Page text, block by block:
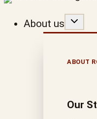
About us
ABOUT
Our